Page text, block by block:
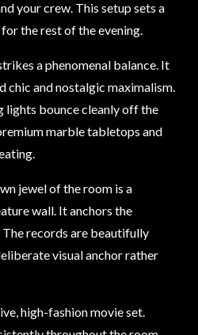
your crew. This setup sets a
the rest of the evening.
a phenomenal balance. It
chic and nostalgic maximalism.
bounce cleanly off the
marble tabletops and
jewel of the room is a
wall. It anchors the
records are beautifully
visual anchor rather
high-fashion movie set.